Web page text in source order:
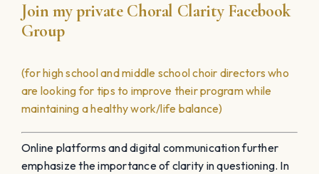
Join my private Choral Clarity Facebook
Group
(for high school and middle school choir directors who
are looking for tips to improve their program while
maintaining a healthy work/life balance)
Online platforms and digital communication further
emphasize the importance of clarity in questioning. In